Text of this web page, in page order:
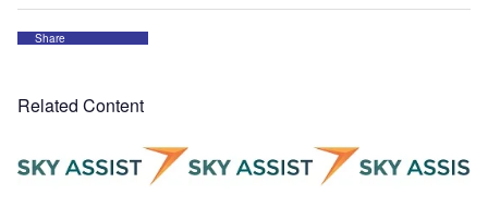
Share
Related Content